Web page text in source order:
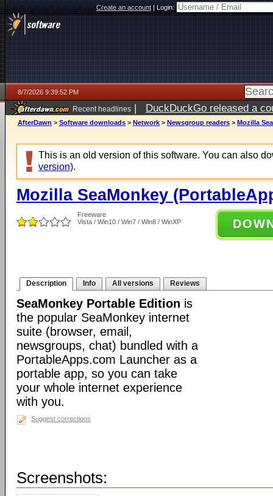
Create an account|Login:
8/7/2026 9:39:52 PM
Recent headlines | DuckDuckGo released a
AfterDawn > Software downloads > Network > Newsgroup readers > Mozilla
This is an old version of this software. You can also
version).
Mozilla SeaMonkey
Freeware
Vista / Win10 / Win7 / Win8 / WinXP
Description Info All versions Reviews
SeaMonkey Portable Edition is
the popular SeaMonkey internet
suite (browser, email,
newsgroups, chat) bundled with a
PortableApps.com Launcher as a
portable app, so you can take
your whole internet experience
with you.
Suggest corrections
Screenshots: